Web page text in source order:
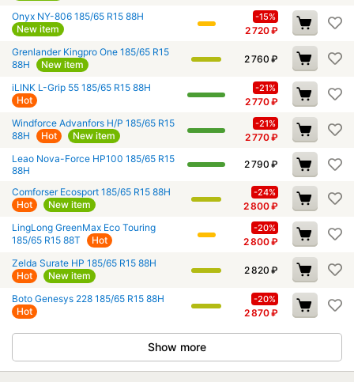
Onyx NY-806 185/65 R15 88H
New item
-15%
2 720₽
Grenlander Kingpro One 185/65 R15
88H
New item 2 760 ₽
iLINK L-Grip 55 185/65 R15 88H
Hot
-21%
2 770₽
Windforce Advanfors H/P 185/65 R15
88H
Hot New item
-21%
2 770₽
Leao Nova-Force HP100 185/65 R15
88H
2 790 ₽
Comforser Ecosport 185/65 R15 88H
Hot
New item
-24%
2 800₽
LingLong GreenMax Eco Touring
185/65 R15 88T
Hot
-20%
2 800₽
Zelda Surate HP 185/65 R15 88H
Hot
New item 2 820 ₽
Boto Genesys 228 185/65 R15 88H
Hot
-20%
2 870₽
Show more